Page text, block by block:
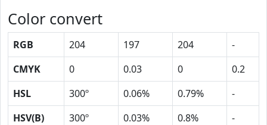
Color convert
RGB 204 197 204
-
CMYK
0 0.03 0
0.2
HSL
300º 0.06% 0.79%
-
HSV(B)
300º 0.03% 0.8%
-